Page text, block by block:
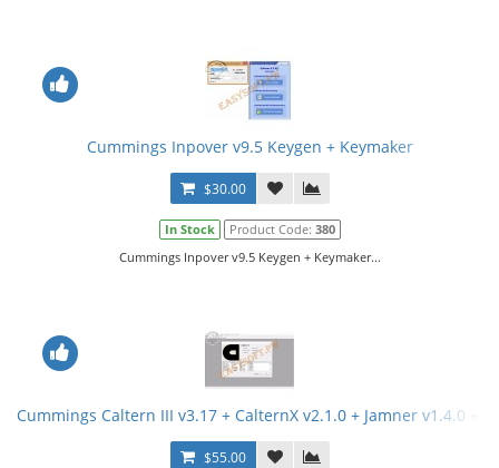
Cummings Inpover v9.5 Keygen + Keymaker
$30.00
In Stock Product Code: 380
Cummings Inpover v9.5 Keygen + Keymaker...
Cummings Caltern III v3.17 + CalternX v2.1.0 + Jamner v1.4.0 +
$55.00